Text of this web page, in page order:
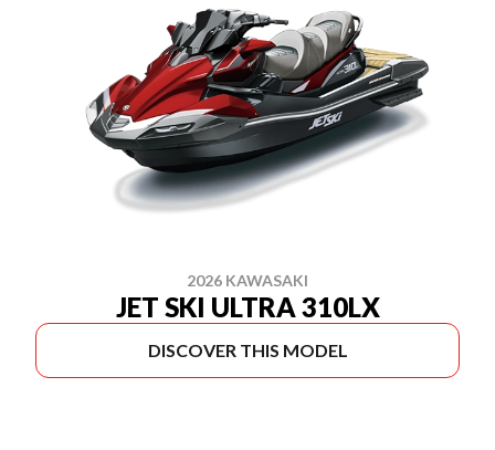
2026 KAWASAKI
JET SKI ULTRA 310LX
DISCOVER THIS MODEL